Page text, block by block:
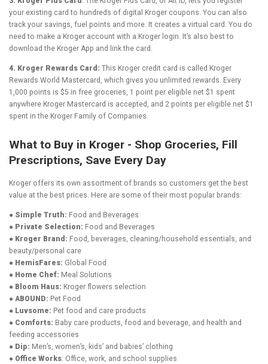
your existing card to hundreds of digital Kroger coupons. You can also
track your savings, fuel points and more. It creates a virtual card. You do
need to make a Kroger account with a Kroger login. It’s also best to
download the Kroger App and link the card.
4. Kroger Rewards Card: This Kroger credit card is called Kroger
Rewards World Mastercard, which gives you unlimited rewards. Every
1,000 points is $5 in free groceries, 1 point per eligible net $1 spent
anywhere Kroger Mastercard is accepted, and 2 points per eligible net $1
spent in the Kroger Family of Companies.
What to Buy in Kroger - Shop Groceries, Fill
Prescriptions, Save Every Day
Kroger offers its own assortment of brands so customers get the best
value at the best prices. Here are some of their most popular brands:
● Simple Truth: Food and Beverages
● Private Selection: Food and Beverages
● Kroger Brand: Food, beverages, cleaning/household essentials, and
beauty/personal care
● HemisFares: Global Food
● Home Chef: Meal Solutions
● Bloom Haus: Kroger flowers selection
● ABOUND: Pet Food
● Luvsome: Pet food and care products
● Comforts: Baby care products, food and beverage, and health and
feeding accessories
● Dip: Men’s, women’s, kids’ and babies’ clothing
● Office Works: Office, work, and school supplies